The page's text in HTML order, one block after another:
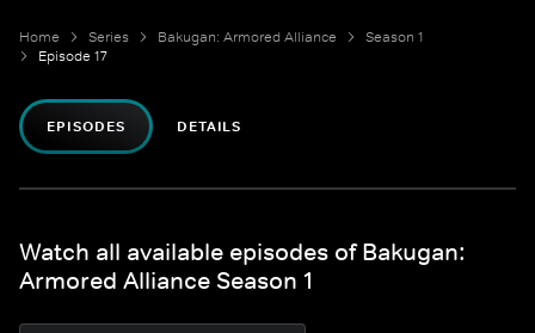
Home Series Bakugan: Armored Alliance
Season 1
Episode 17
EPISODES DETAILS
Watch all available episodes of Bakugan:
Armored Alliance Season 1